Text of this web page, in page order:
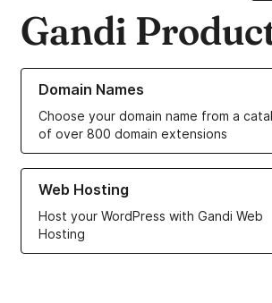
Gandi
Domain Names
Choose your domain name from a
of over 800 domain extensions
Learn more about our Domain Names
Web Hosting
Host your WordPress with Gandi Web
Hosting
Learn more about our Web Hosting